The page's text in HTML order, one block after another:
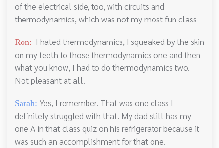
of the electrical side, too, with circuits and
thermodynamics, which was not my most fun class.
Ron: I hated thermodynamics, I squeaked by the skin
on my teeth to those thermodynamics one and then
what you know, I had to do thermodynamics two.
Not pleasant at all.
Sarah: Yes, I remember. That was one class I
definitely struggled with that. My dad still has my
one A in that class quiz on his refrigerator because it
was such an accomplishment for that one.